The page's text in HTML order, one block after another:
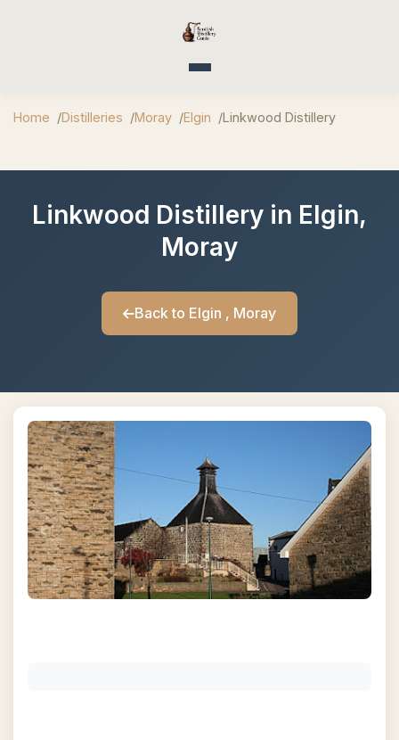
Toggle navigation
Home Distilleries Moray Elgin Linkwood Distillery
Linkwood Distillery in Elgin,
Moray
Back to Elgin , Moray